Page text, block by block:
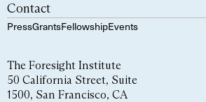
Contact
PressGrantsFellowshipEvents
The Foresight Institute
50 California Street, Suite
1500, San Francisco, CA